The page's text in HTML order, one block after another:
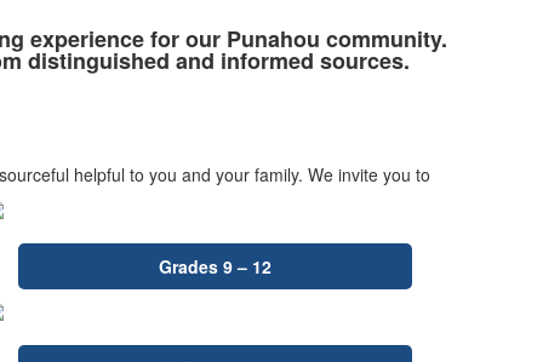
experience for our Punahou community.
distinguished and informed sources.
helpful to you and your family. We invite you to
Grades 9 – 12